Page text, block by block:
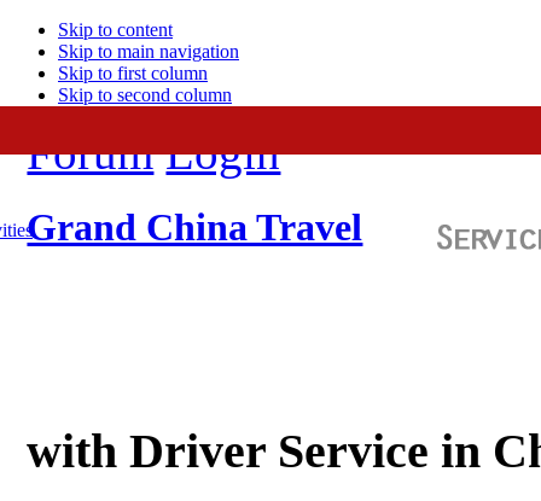
Skip to content
Skip to main navigation
Skip to first column
Skip to second column
Forum Login
Grand China Travel
with Driver Service in